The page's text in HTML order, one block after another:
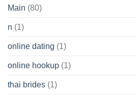
Main (80)
n (1)
online dating (1)
online hookup (1)
thai brides (1)